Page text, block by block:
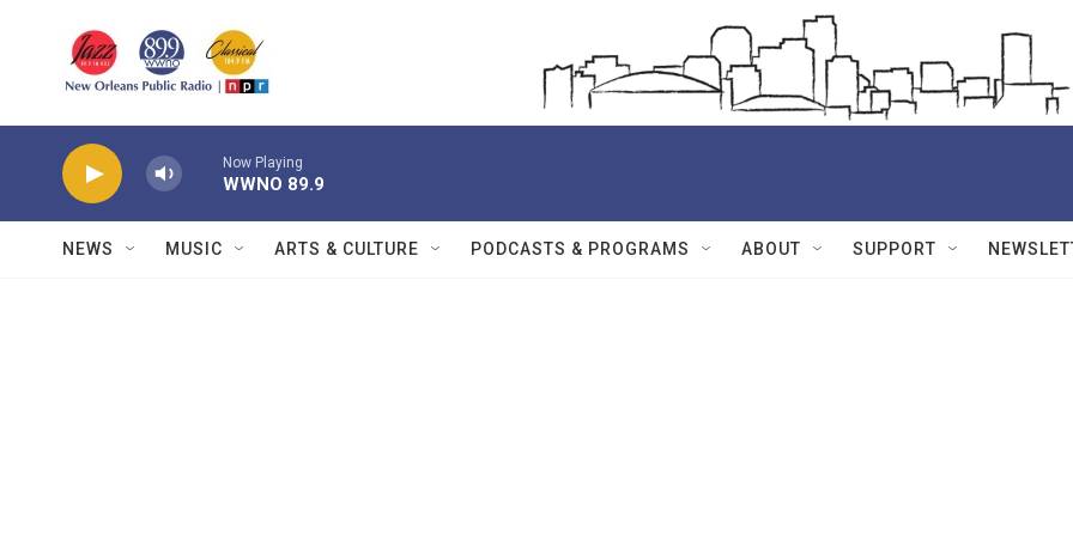
Now Playing
WWNO 89.9
NEWS MUSIC ARTS & CULTURE PODCASTS & PROGRAMS ABOUT SUPPORT